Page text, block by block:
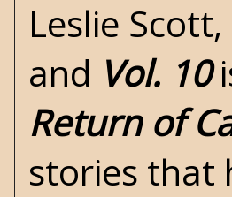
Leslie Scott,
and Vol. 10
Return of
stories that